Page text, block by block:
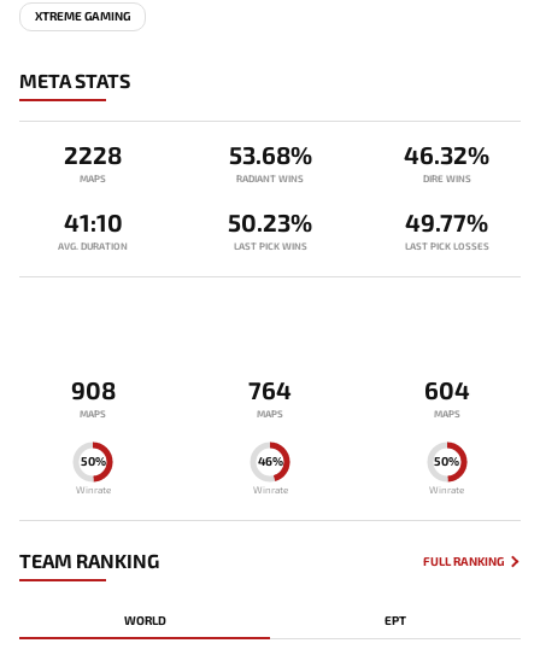
XTREME GAMING
META STATS
2228
MAPS
41:10
AVG. DURATION
53.68%
RADIANT WINS
50.23%
LAST PICK WINS
46.32%
DIRE WINS
49.77%
LAST PICK LOSSES
908
MAPS
50%
Winrate
764
MAPS
46%
Winrate
604
MAPS
50%
Winrate
TEAM RANKING FULL RANKING
WORLD EPT